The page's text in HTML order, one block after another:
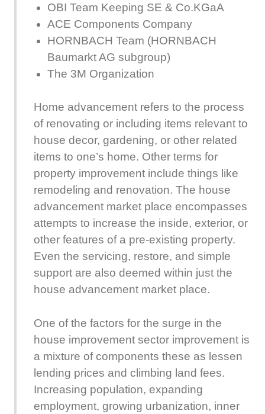
OBI Team Keeping SE & Co.KGaA
ACE Components Company
HORNBACH Team (HORNBACH
Baumarkt AG subgroup)
The 3M Organization
Home advancement refers to the process
of renovating or including items relevant to
house decor, gardening, or other related
items to one’s home. Other terms for
property improvement include things like
remodeling and renovation. The house
advancement market place encompasses
attempts to increase the inside, exterior, or
other features of a pre-existing property.
Even the servicing, restore, and simple
support are also deemed within just the
house advancement market place.
One of the factors for the surge in the
house improvement sector improvement is
a mixture of components these as lessen
lending prices and climbing land fees.
Increasing population, expanding
employment, growing urbanization, inner